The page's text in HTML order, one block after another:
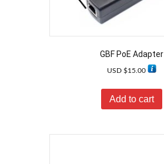
GBF PoE Adapter
USD $15.00
Add to cart